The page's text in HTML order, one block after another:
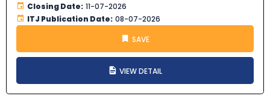
Closing Date: 11-07-2026
ITJ Publication Date: 08-07-2026
SAVE
VIEW DETAIL